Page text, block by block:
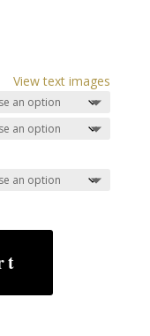
$180.00
View text images